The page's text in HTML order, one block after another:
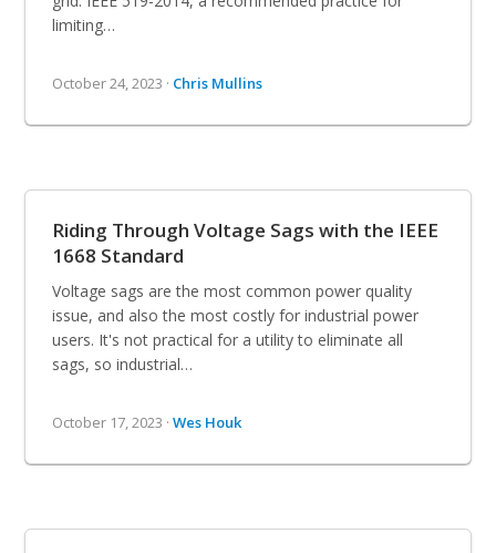
limiting…
October 24, 2023 · Chris Mullins
Riding Through Voltage Sags with the IEEE
1668 Standard
Voltage sags are the most common power quality
issue, and also the most costly for industrial power
users. It's not practical for a utility to eliminate all
sags, so industrial…
October 17, 2023 ·Wes Houk